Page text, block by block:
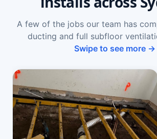
A few of the jobs our team has
ducting and full subfloor
Swipe to see more →